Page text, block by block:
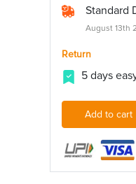
Standard
August 13th
Return
5 days
Add to cart